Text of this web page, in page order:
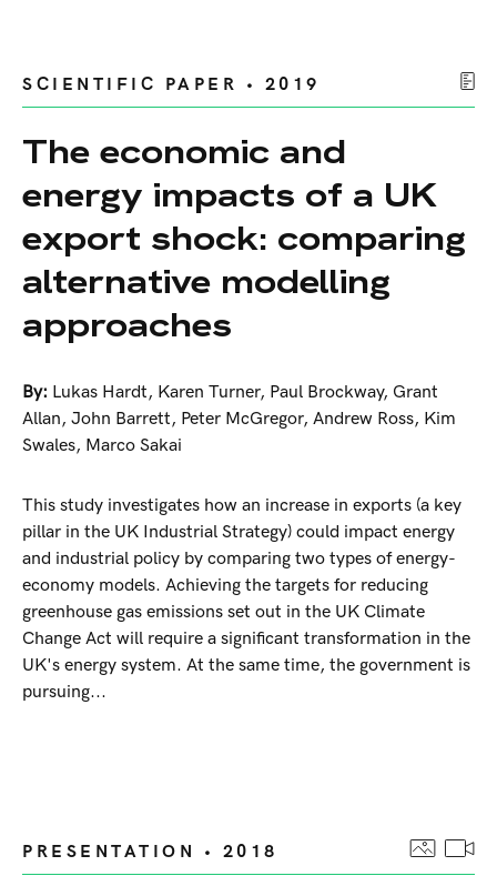
SCIENTIFIC PAPER • 2019
The economic and
energy impacts of a UK
export shock: comparing
alternative modelling
approaches
By: Lukas Hardt, Karen Turner, Paul Brockway, Grant
Allan, John Barrett, Peter McGregor, Andrew Ross, Kim
Swales, Marco Sakai
This study investigates how an increase in exports (a key
pillar in the UK Industrial Strategy) could impact energy
and industrial policy by comparing two types of energy-
economy models. Achieving the targets for reducing
greenhouse gas emissions set out in the UK Climate
Change Act will require a significant transformation in the
UK's energy system. At the same time, the government is
pursuing...
PRESENTATION • 2018